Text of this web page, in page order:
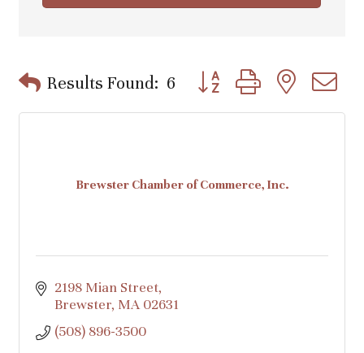
Results Found: 6 Button group with nested
Brewster Chamber of Commerce, Inc.
2198 Mian Street
Brewster MA 02631
(508) 896-3500